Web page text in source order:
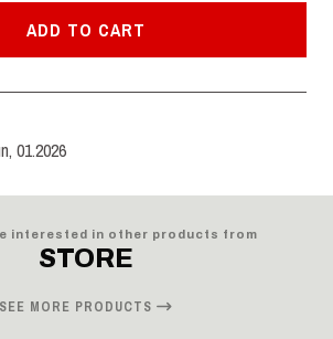
ADD TO CART
01.2026
interested in other products from
STORE
SEE MORE PRODUCTS